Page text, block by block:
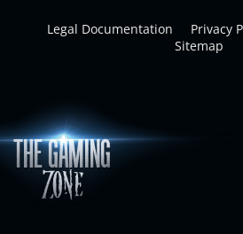
Legal Documentation Privacy
Sitemap